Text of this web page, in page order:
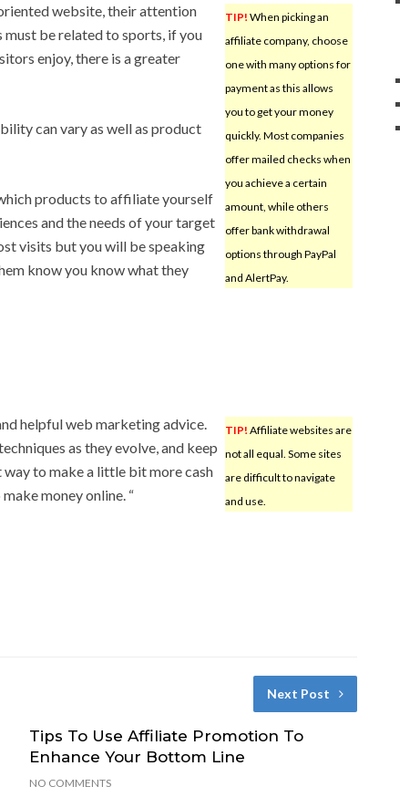
TIP! When picking an
affiliate company, choose
one with many options for
payment as this allows
you to get your money
quickly. Most companies
offer mailed checks when
you achieve a certain
amount, while others
offer bank withdrawal
options through PayPal
and AlertPay.
website, their attention
be related to sports, if you
enjoy, there is a greater
can vary as well as product
products to affiliate yourself
and the needs of your target
visits but you will be speaking
know you know what they
TIP! Affiliate websites are
not all equal. Some sites
are difficult to navigate
and use.
helpful web marketing advice.
as they evolve, and keep
to make a little bit more cash
money online. “
Next Post
Tips To Use Affiliate Promotion To
Enhance Your Bottom Line
NO COMMENTS